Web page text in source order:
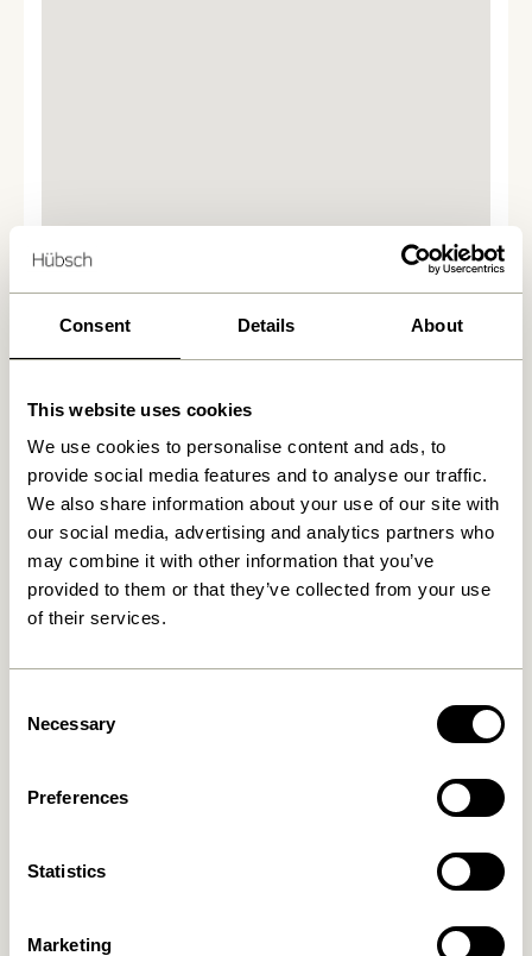
Consent Details About
This website uses cookies
We use cookies to personalise content and ads, to
provide social media features and to analyse our traffic.
We also share information about your use of our site with
our social media, advertising and analytics partners who
may combine it with other information that you’ve
provided to them or that they’ve collected from your use
of their services.
Selection
Necessary
Preferences
Statistics
Marketing
We found0stores